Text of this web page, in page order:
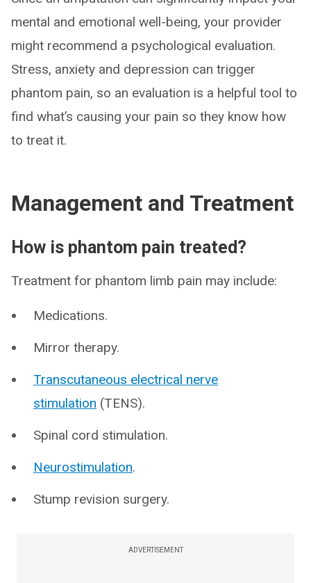
mental and emotional well-being, your provider
might recommend a psychological evaluation.
Stress, anxiety and depression can trigger
phantom pain, so an evaluation is a helpful tool to
find what’s causing your pain so they know how
to treat it.
Management and Treatment
How is phantom pain treated?
Treatment for phantom limb pain may include:
Medications.
Mirror therapy.
Transcutaneous electrical nerve
stimulation (TENS).
Spinal cord stimulation.
Neurostimulation.
Stump revision surgery.
ADVERTISEMENT